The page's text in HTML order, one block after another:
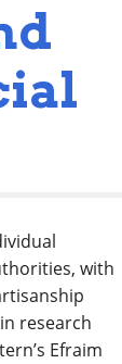
with
research
Efraim